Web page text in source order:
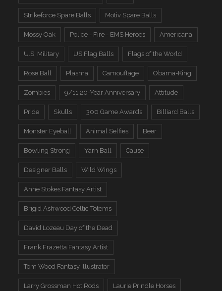
Strikeforce Spare Balls Motiv Spare Balls
Mossy Oak Police - Fire - EMS Heroes Americana
U.S. Military US Flag Balls Flags of the World
Rose Ball Plasma Camouflage Obama-King
Zombies 9/11 20-Year Anniversary Attitude
Pride Skulls 300 Game Awards Billiard Balls
Monster Eyeball Animal Selfies Beer
Bowling Strong Yarn Ball Cause
Designer Balls Wild Wings
Anne Stokes Fantasy Artist
Brigid Ashwood Celtic Totems
David Lozeau Day of the Dead
Frank Frazetta Fantasy Artist
Tom Wood Fantasy Illustrator
Larry Grossman Hot Rods Laurie Prindle Horses